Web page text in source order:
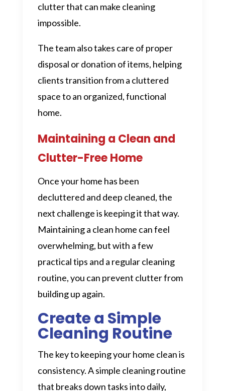
clutter that can make cleaning
impossible.
The team also takes care of proper
disposal or donation of items, helping
clients transition from a cluttered
space to an organized, functional
home.
Maintaining a Clean and
Clutter-Free Home
Once your home has been
decluttered and deep cleaned, the
next challenge is keeping it that way.
Maintaining a clean home can feel
overwhelming, but with a few
practical tips and a regular cleaning
routine, you can prevent clutter from
building up again.
Create a Simple
Cleaning Routine
The key to keeping your home clean is
consistency. A simple cleaning routine
that breaks down tasks into daily,